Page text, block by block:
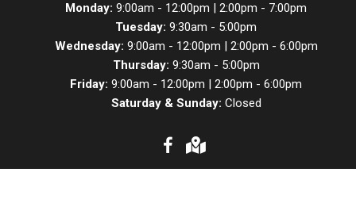
Monday: 9:00am - 12:00pm | 2:00pm - 7:00pm
Tuesday: 9:30am - 5:00pm
Wednesday: 9:00am - 12:00pm | 2:00pm - 6:00pm
Thursday: 9:30am - 5:00pm
Friday: 9:00am - 12:00pm | 2:00pm - 6:00pm
Saturday & Sunday: Closed